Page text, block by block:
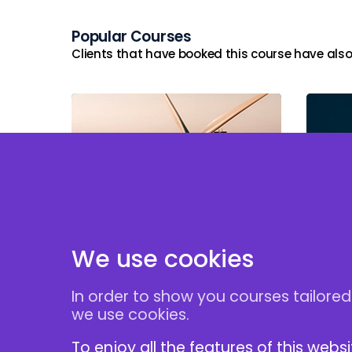
Popular Courses
Clients that have booked this course have
Follow Us
We use cookies
In order to show you courses
we use cookies.
To enjoy all the features of this